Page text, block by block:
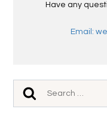
Have any
Email: